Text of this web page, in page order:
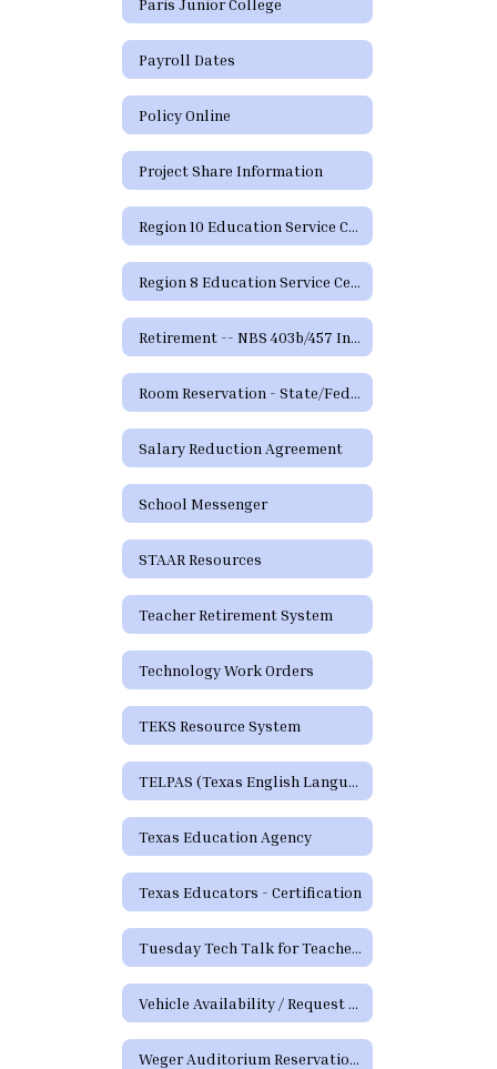
Payroll Dates
Policy Online
Project Share Information
Region 10 Education Service Center
Region 8 Education Service Center
Retirement -- NBS 403b/457 Information and Forms
Room Reservation - State/Federal Programs and Curriculum
Salary Reduction Agreement
School Messenger
STAAR Resources
Teacher Retirement System
Technology Work Orders
TEKS Resource System
TELPAS (Texas English Language Proficiency Assessment System)
Texas Education Agency
Texas Educators - Certification
Tuesday Tech Talk for Teachers Archive
Vehicle Availability / Request Form
Weger Auditorium Reservation Request Form (District Requests)